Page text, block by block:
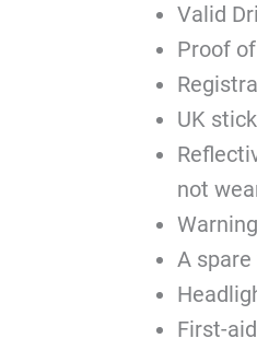
Valid
Proof
UK
not
A
First-